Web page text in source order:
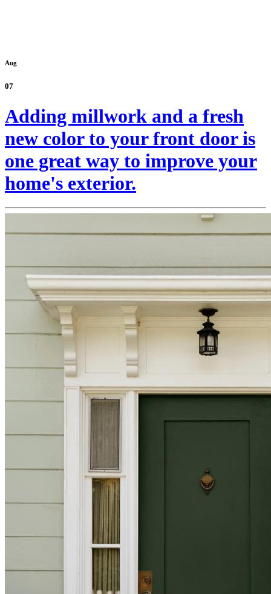
Aug
07
Adding millwork and a fresh
new color to your front door is
one great way to improve your
home's exterior.